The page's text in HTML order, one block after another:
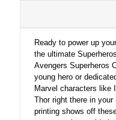
Ready to power up
the ultimate
Avengers Superheros
young hero or
Marvel characters like
Thor right there in
printing shows off